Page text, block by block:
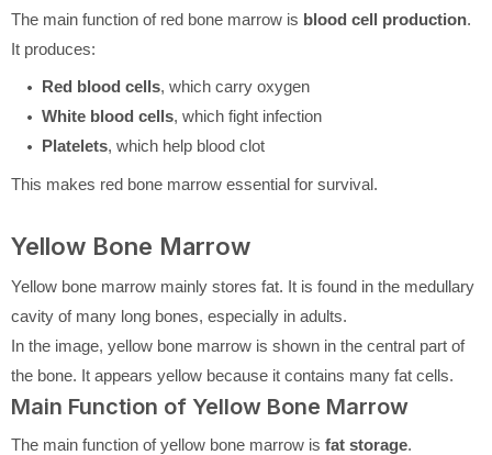
The main function of red bone marrow is blood cell production.
It produces:
Red blood cells, which carry oxygen
White blood cells, which fight infection
Platelets, which help blood clot
This makes red bone marrow essential for survival.
Yellow Bone Marrow
Yellow bone marrow mainly stores fat. It is found in the medullary
cavity of many long bones, especially in adults.
In the image, yellow bone marrow is shown in the central part of
the bone. It appears yellow because it contains many fat cells.
Main Function of Yellow Bone Marrow
The main function of yellow bone marrow is fat storage.